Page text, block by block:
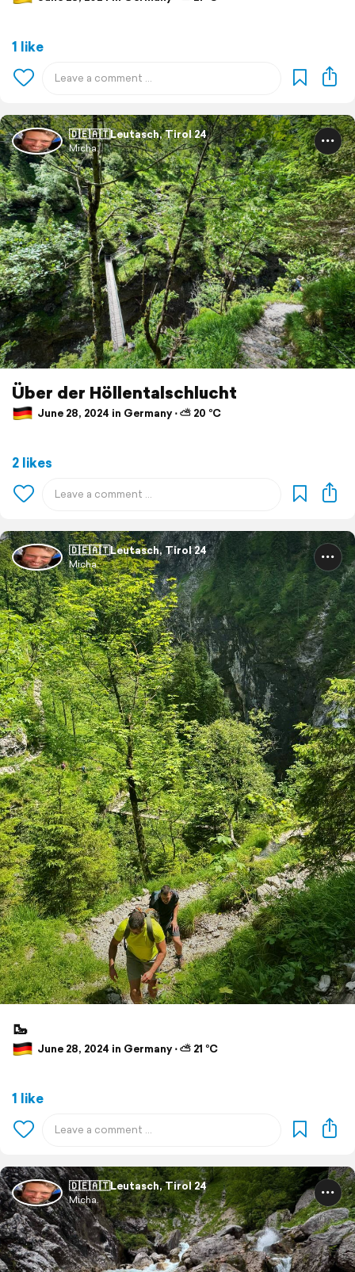
1 like
🇩🇪🇦🇹Leutasch, Tirol 24
Micha.
Über der Höllentalschlucht
June 28, 2024 in Germany ⋅ ⛅ 20 °C
2 likes
🇩🇪🇦🇹Leutasch, Tirol 24
Micha.
🥾
June 28, 2024 in Germany ⋅ ⛅ 21 °C
1 like
🇩🇪🇦🇹Leutasch, Tirol 24
Micha.